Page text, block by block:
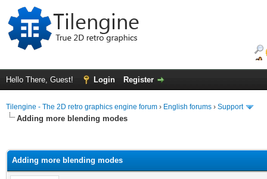
Hello There, Guest! Login Register
Tilengine - The 2D retro graphics engine forum › English forums › Support
Adding more blending modes
Adding more blending modes